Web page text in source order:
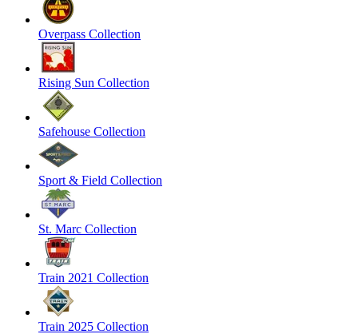
Overpass Collection
Rising Sun Collection
Safehouse Collection
Sport & Field Collection
St. Marc Collection
Train 2021 Collection
Train 2025 Collection